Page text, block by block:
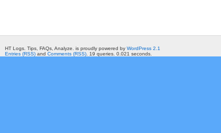
HT Logs. Tips, FAQs, Analyze. is proudly powered by WordPress 2.1
Entries (RSS) and Comments (RSS) . 19 queries. 0.021 seconds.